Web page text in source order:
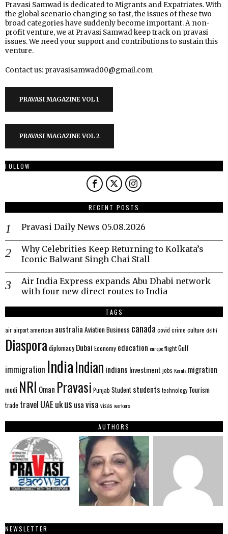
Pravasi Samwad is dedicated to Migrants and Expatriates. With
the global scenario changing so fast, the issues of these two
broad categories have suddenly become important. A non-
profit venture, we at Pravasi Samwad keep track on pravasi
issues. We need your support and contributions to sustain this
venture.
Contact us: pravasisamwad00@gmail.com
PRAVASI MAGAZINE VOL 1
PRAVASI MAGAZINE VOL 2
FOLLOW
RECENT POSTS
Pravasi Daily News 05.08.2026
Why Celebrities Keep Returning to Kolkata’s
Iconic Balwant Singh Chai Stall
Air India Express expands Abu Dhabi network
with four new direct routes to India
TAGS
airairportamerican australia AviationBusiness canada covid crime culture delhi
Diaspora diplomacy Dubai Economy education europeflightGulf
immigration IndiaIndian indians Investment jobs Kerala migration
modi NRI Oman Pravasi Punjab Student students technology Tourism
trade travel UAEukus usavisa visas workers
AUTHORS
NEWSLETTER